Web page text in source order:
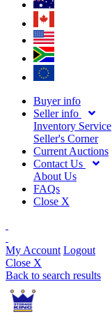
Buyer info
Seller info
Inventory Service
Seller's Corner
Current Auctions
Contact Us
About Us
FAQs
Close X
My Account Logout
Close X
Back to search results